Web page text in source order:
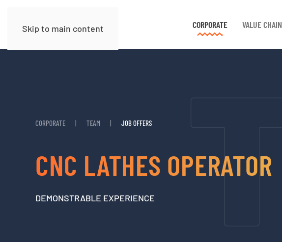
Skip to main content CORPORATE VALUE CHAIN
CORPORATE TEAM JOB OFFERS
CNC LATHES OPERATOR
DEMONSTRABLE EXPERIENCE